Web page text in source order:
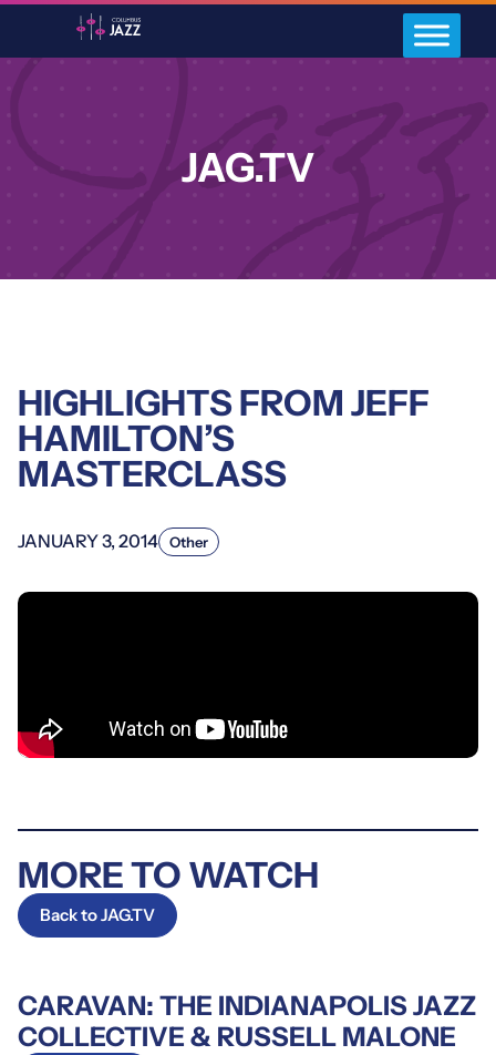
JAG.TV
HIGHLIGHTS FROM JEFF
HAMILTON’S
MASTERCLASS
JANUARY 3, 2014 Other
MORE TO WATCH
Back to JAG.TV
CARAVAN: THE INDIANAPOLIS JAZZ
COLLECTIVE & RUSSELL MALONE